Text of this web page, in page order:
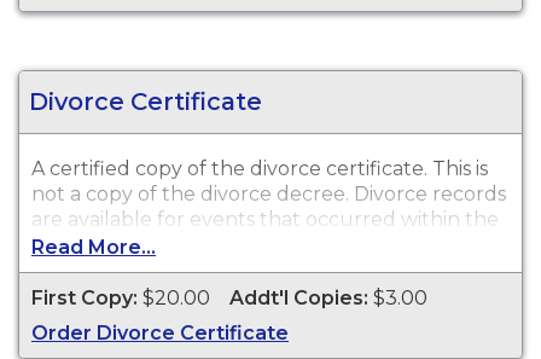
Divorce Certificate
A certified copy of the divorce certificate. This is
not a copy of the divorce decree. Divorce records
are available for events that occurred within the
State of Wisconsin.
Read More...
First Copy: $20.00 Addt'l Copies: $3.00
Order Divorce Certificate